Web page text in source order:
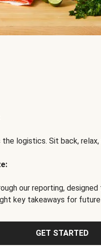
the logistics. Sit back,
our reporting,
key takeaways for
GET STARTED